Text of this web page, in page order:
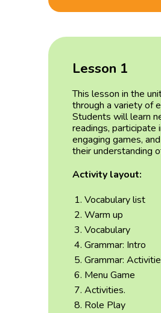
Lesson 1
This lesson in the
through a variety of
Students will learn
readings, participate
engaging games,
their understanding
Activity layout:
Vocabulary list
Warm up
Vocabulary
Grammar: Intro
Grammar:
Menu Game
Activities.
Role Play